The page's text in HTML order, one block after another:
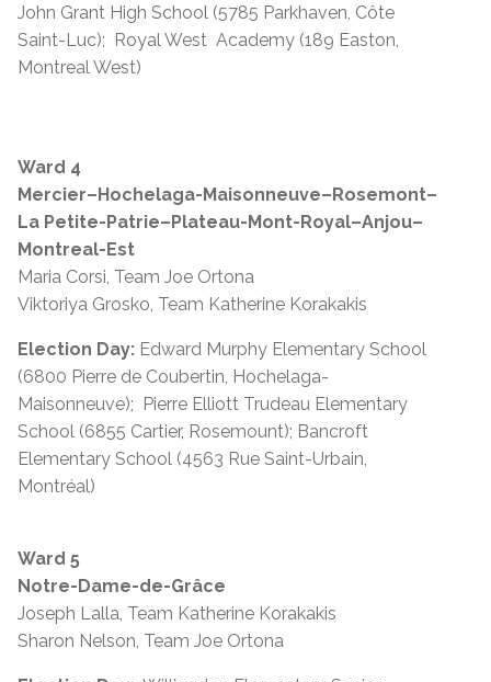
John Grant High School (5785 Parkhaven, Côte
Saint-Luc); Royal West Academy (189 Easton,
Montreal West)
Ward 4
Mercier–Hochelaga-Maisonneuve–Rosemont–
La Petite-Patrie–Plateau-Mont-Royal–Anjou–
Montreal-Est
Maria Corsi, Team Joe Ortona
Viktoriya Grosko, Team Katherine Korakakis
Election Day: Edward Murphy Elementary School
(6800 Pierre de Coubertin, Hochelaga-
Maisonneuve); Pierre Elliott Trudeau Elementary
School (6855 Cartier, Rosemount); Bancroft
Elementary School (4563 Rue Saint-Urbain,
Montréal)
Ward 5
Notre-Dame-de-Grâce
Joseph Lalla, Team Katherine Korakakis
Sharon Nelson, Team Joe Ortona